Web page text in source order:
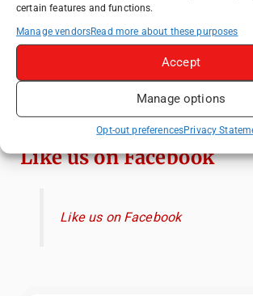
certain features and functions.
Manage vendorsRead more about these purposes
Accept
Manage options
Opt-out preferencesPrivacy
Heidelberg Travel Guide:
and Eat in One Day
Exploring Hammamet:
Venice Travel Guide: Best
Canals & Local Tips
Like us on Facebook
Like us on Facebook